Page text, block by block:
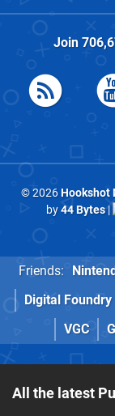
Join
© 2026Hookshot
by44 Bytes|
Friends:
Digital Foundry
VGC
All the latest